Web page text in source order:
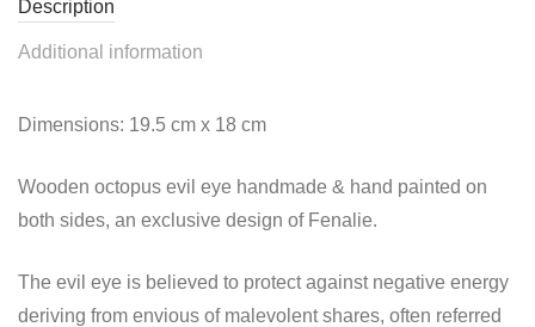
Description
Additional information
Dimensions: 19.5 cm x 18 cm
Wooden octopus evil eye handmade & hand painted on
both sides, an exclusive design of Fenalie.
The evil eye is believed to protect against negative energy
deriving from envious of malevolent shares, often referred